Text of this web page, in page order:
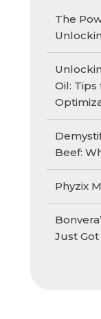
The
Oil:
Beef:
Phyzix
Just